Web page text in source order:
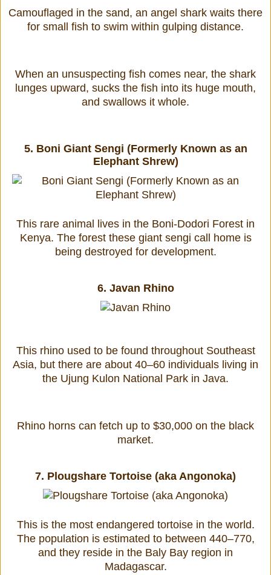
Camouflaged in the sand, an angel shark waits there
for small fish to swim within gulping distance.
When an unsuspecting fish comes near, the shark
lunges upward, sucks the fish into its huge mouth,
and swallows it whole.
5. Boni Giant Sengi (Formerly Known as an
Elephant Shrew)
This rare animal lives in the Boni-Dodori Forest in
Kenya. The forest these giant sengi call home is
being destroyed for development.
6. Javan Rhino
This rhino used to be found throughout Southeast
Asia, but there are about 40–60 individuals living in
the Ujung Kulon National Park in Java.
Rhino horns can fetch up to $30,000 on the black
market.
7. Plougshare Tortoise (aka Angonoka)
This is the most endangered tortoise in the world.
The population is estimated to between 440–770,
and they reside in the Baly Bay region in
Madagascar.